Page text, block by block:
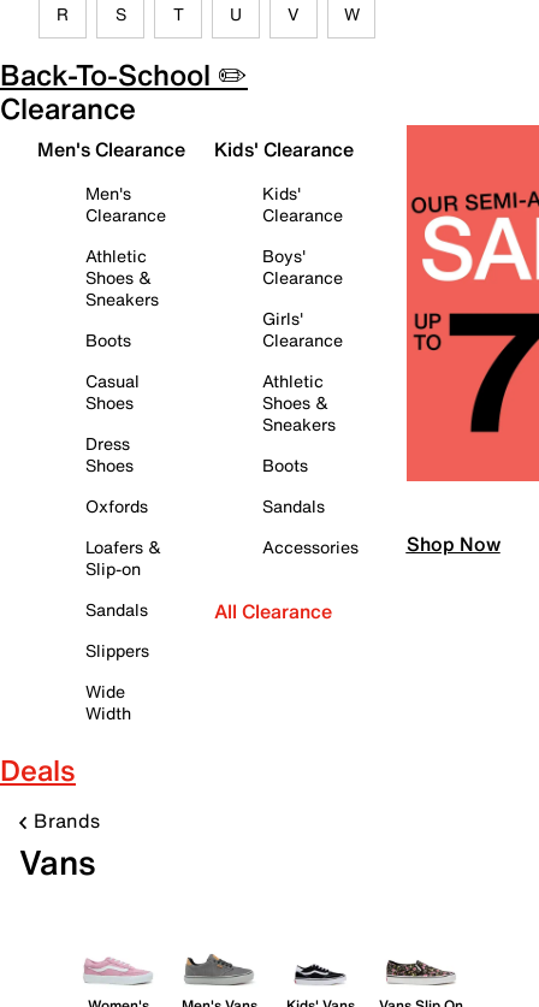
R S T U V W
Back-To-School ✏️
Clearance
Men's Clearance
Men's
Clearance
Athletic
Shoes &
Sneakers
Boots
Casual
Shoes
Dress
Shoes
Oxfords
Loafers &
Slip-on
Sandals
Slippers
Wide
Width
Kids' Clearance
Kids'
Clearance
Boys'
Clearance
Girls'
Clearance
Athletic
Shoes &
Sneakers
Boots
Sandals
Accessories
All Clearance
Shop Now
Deals
Brands
Vans